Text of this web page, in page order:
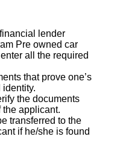
lender
Pre owned car
all the required
that prove one’s
identity.
the documents
applicant.
transferred to the
if he/she is found